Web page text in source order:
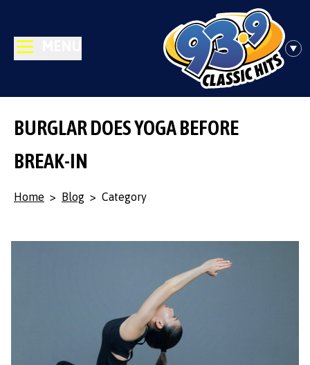
BURGLAR DOES YOGA BEFORE
BREAK-IN
Home > Blog > Category